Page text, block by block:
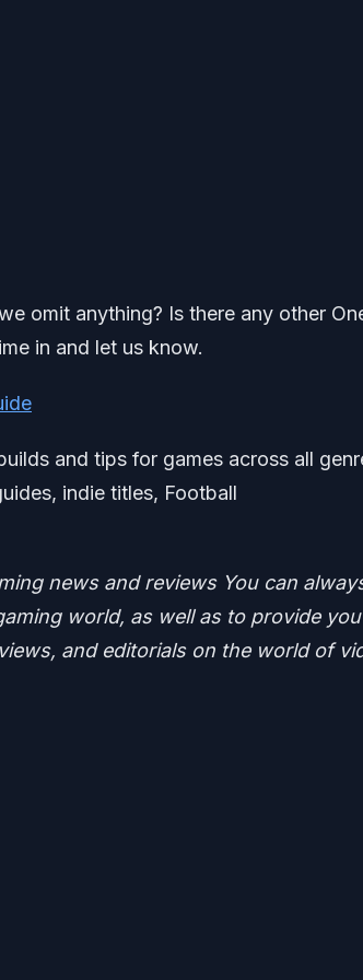
omit anything? Is there any other
in and let us know.
and tips for games across all
indie titles, Football
news and reviews You can
world, as well as to provide
and editorials on the world of